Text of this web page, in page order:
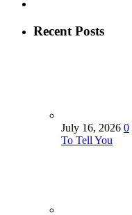
Recent Posts
July 16, 2026 0
To Tell You